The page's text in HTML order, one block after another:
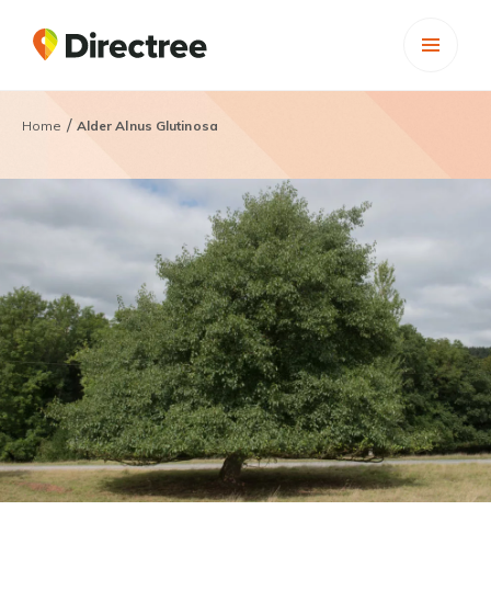
Home / Alder Alnus Glutinosa